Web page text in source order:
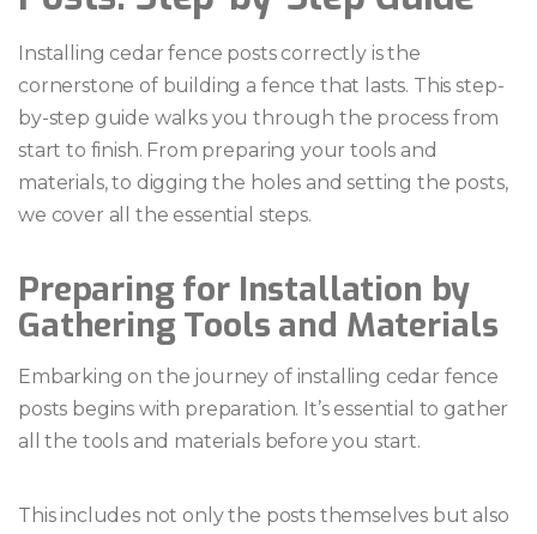
Installing cedar fence posts correctly is the
cornerstone of building a fence that lasts. This step-
by-step guide walks you through the process from
start to finish. From preparing your tools and
materials, to digging the holes and setting the posts,
we cover all the essential steps.
Preparing for Installation by
Gathering Tools and Materials
Embarking on the journey of installing cedar fence
posts begins with preparation. It’s essential to gather
all the tools and materials before you start.
This includes not only the posts themselves but also